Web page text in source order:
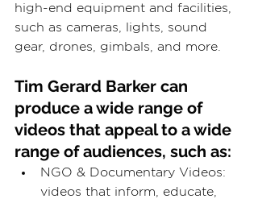
high-end equipment and facilities,
such as cameras, lights, sound
gear, drones, gimbals, and more.
Tim Gerard Barker can
produce a wide range of
videos that appeal to a wide
range of audiences, such as:
NGO & Documentary Videos:
videos that inform, educate,